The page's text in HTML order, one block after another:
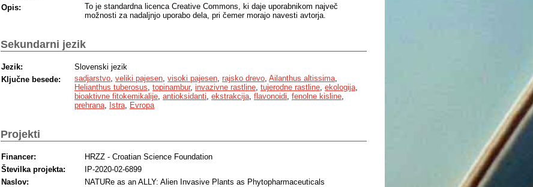
Opis:
To je standardna licenca Creative Commons, ki daje uporabnikom največ
možnosti za nadaljnjo uporabo dela, pri čemer morajo navesti avtorja.
Sekundarni jezik
Jezik:
Slovenski jezik
Ključne besede:
sadjarstvo veliki pajesen visoki pajesen rajsko drevo Ailanthus altissima
Helianthus tuberosus topinambur, invazivne rastline tujerodne rastline ekologija
bioaktivne fitokemikalije antioksidanti ekstrakcija flavonoidi fenolne kisline
prehrana Istra Evropa
Projekti
Financer:
HRZZ - Croatian Science Foundation
Številka projekta:
IP-2020-02-6899
Naslov:
NATURe as an ALLY: Alien Invasive Plants as Phytopharmaceuticals